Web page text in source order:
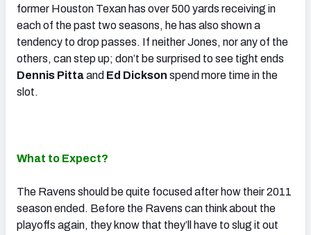
former Houston Texan has over 500 yards receiving in
each of the past two seasons, he has also shown a
tendency to drop passes. If neither Jones, nor any of the
others, can step up; don’t be surprised to see tight ends
Dennis Pittaand Ed Dickson spend more time in the
slot.
What to Expect?
The Ravens should be quite focused after how their 2011
season ended. Before the Ravens can think about the
playoffs again, they know that they’ll have to slug it out